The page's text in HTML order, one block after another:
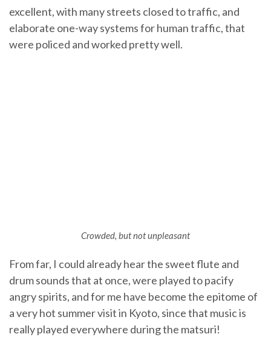
excellent, with many streets closed to traffic, and
elaborate one-way systems for human traffic, that
were policed and worked pretty well.
Crowded, but not unpleasant
From far, I could already hear the sweet flute and
drum sounds that at once, were played to pacify
angry spirits, and for me have become the epitome of
a very hot summer visit in Kyoto, since that music is
really played everywhere during the matsuri!